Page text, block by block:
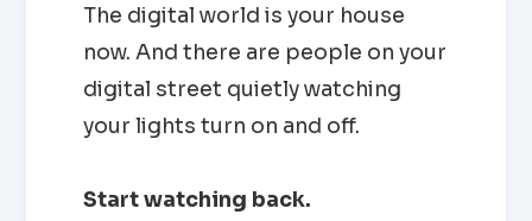
The digital world is your house
now. And there are people on your
digital street quietly watching
your lights turn on and off.
Start watching back.